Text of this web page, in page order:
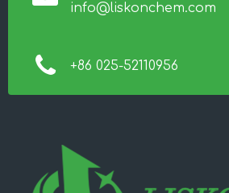
info@liskonchem.com
+86 025-52110956